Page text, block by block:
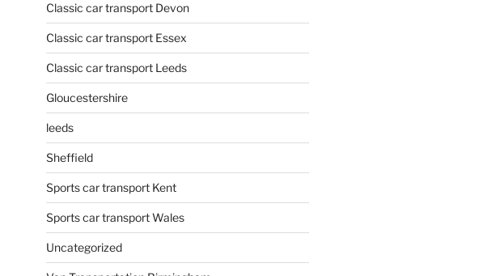
Classic car transport Devon
Classic car transport Essex
Classic car transport Leeds
Gloucestershire
leeds
Sheffield
Sports car transport Kent
Sports car transport Wales
Uncategorized